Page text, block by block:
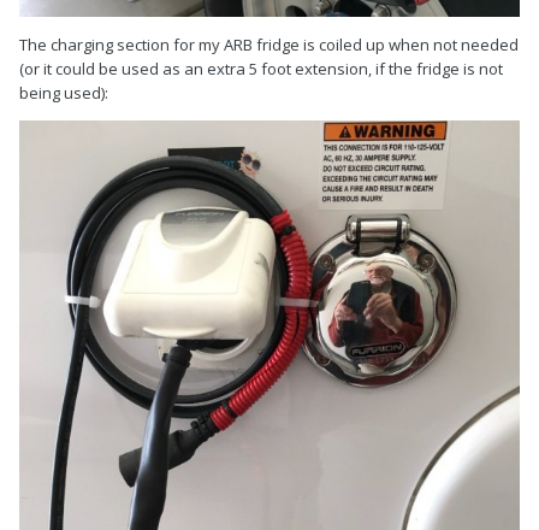
The charging section for my ARB fridge is coiled up when not needed
(or it could be used as an extra 5 foot extension, if the fridge is not
being used):